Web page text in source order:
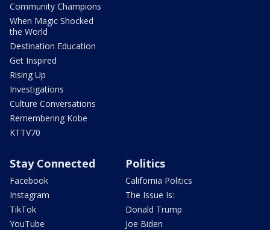
Community Champions
When Magic Shocked
the World
Destination Education
Get Inspired
Rising Up
Investigations
Culture Conversations
Remembering Kobe
KTTV70
Stay Connected
Facebook
Instagram
TikTok
YouTube
Politics
California Politics
The Issue Is:
Donald Trump
Joe Biden